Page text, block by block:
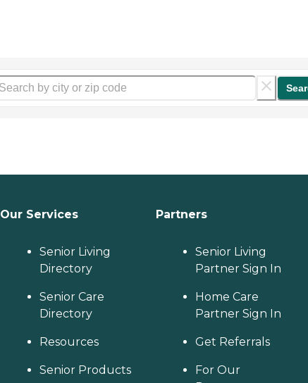
Our Services
Senior Living
Directory
Senior Care
Directory
Resources
Senior Products
Partners
Senior Living
Partner Sign In
Home Care
Partner Sign In
Get Referrals
For Our